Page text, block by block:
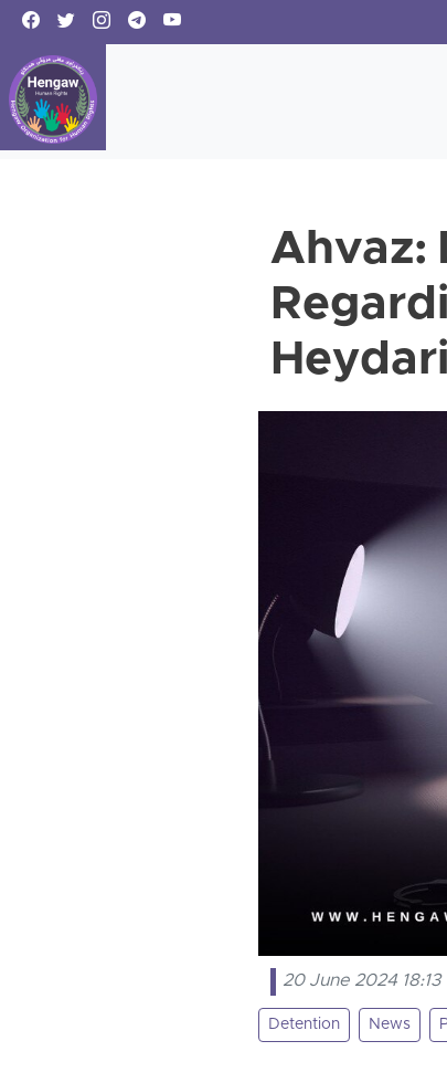
Ahvaz:
20 June 2024 18:13
Detention News